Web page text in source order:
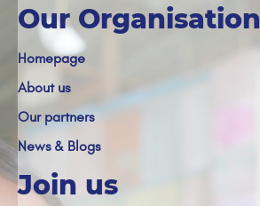
Our Organisation
Homepage
About us
Our partners
News & Blogs
Join us